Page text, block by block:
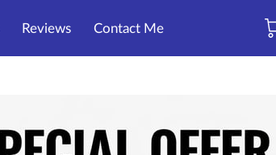
Reviews Contact Me